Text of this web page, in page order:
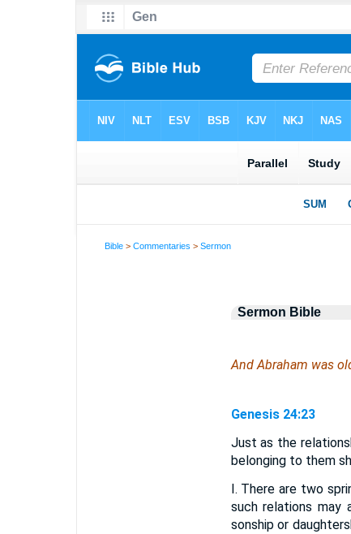
Bible >Commentaries >Sermon
Sermon Bible
And Abraham was
Genesis 24:23
Just as the
belonging to them
I. There are two
such relations
sonship or